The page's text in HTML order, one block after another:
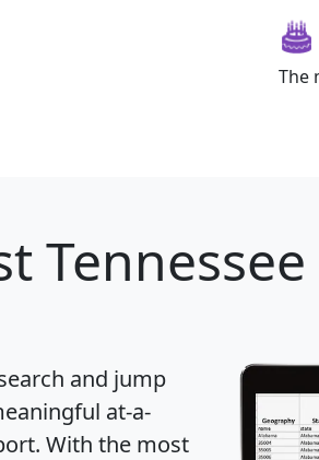
The
and jump
at-a-
. With the most